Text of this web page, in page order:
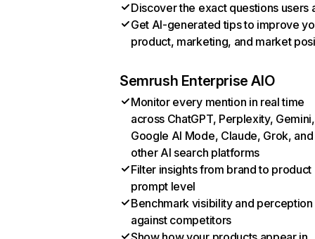
Discover the exact questions users
Get AI-generated tips to improve
product, marketing, and market
Semrush Enterprise AIO
Monitor every mention in real time
across ChatGPT, Perplexity, Gemini,
Google AI Mode, Claude, Grok, and
other AI search platforms
Filter insights from brand to product
prompt level
Benchmark visibility and perception
against competitors